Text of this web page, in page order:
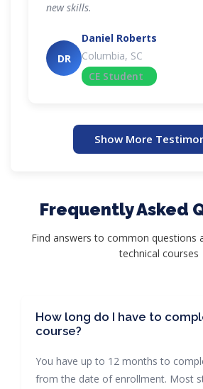
new skills.
DR
Daniel Roberts
Columbia, SC
CE Student
Show More
Frequently Asked
Find answers to common questions
technical courses
How long do I have to
course?
You have up to 12 months to
from the date of enrollment. Most